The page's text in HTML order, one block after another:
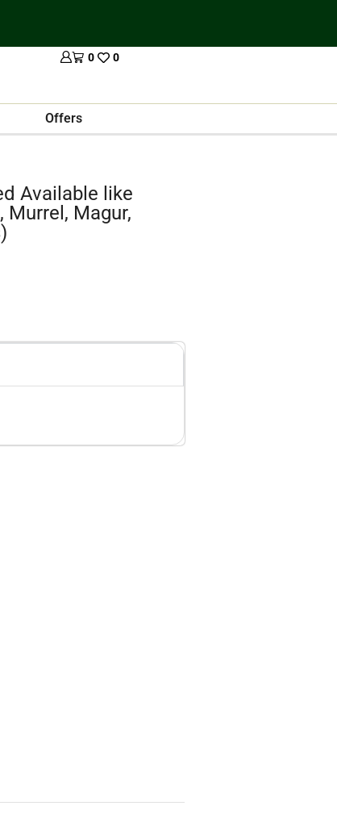
0 0
Offers
Available like
Murrel, Magur,